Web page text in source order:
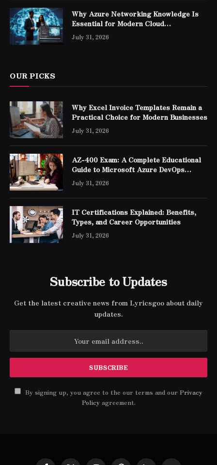
Why Azure Networking Knowledge Is
Essential for Modern Cloud
Professionals
July 31, 2026
OUR PICKS
Why Excel Invoice Templates Remain a
Practical Choice for Modern Businesses
July 31, 2026
AZ-400 Exam: A Complete Educational
Guide to Microsoft Azure DevOps
Engineer Expert Certification
July 31, 2026
IT Certifications Explained: Benefits,
Types, and Career Opportunities
July 31, 2026
Subscribe to Updates
Get the latest creative news from Lyricsgoo about daily
updates.
By signing up, you agree to the our terms and our Privacy
Policyagreement.